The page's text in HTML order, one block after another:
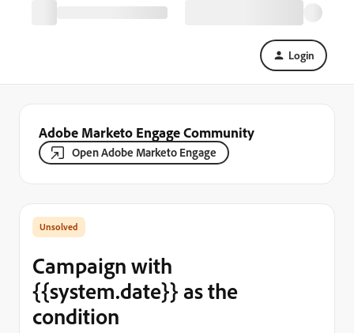
Login
Adobe Marketo Engage Community
Open Adobe Marketo Engage
Campaign with
{{system.date}} as the
condition